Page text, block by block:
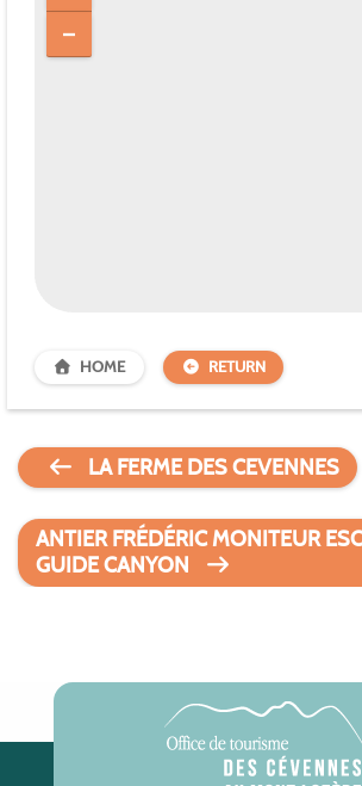
HOME RETURN
LA FERME DES CEVENNES
ANTIER FRÉDÉRIC MONITEUR
GUIDE CANYON